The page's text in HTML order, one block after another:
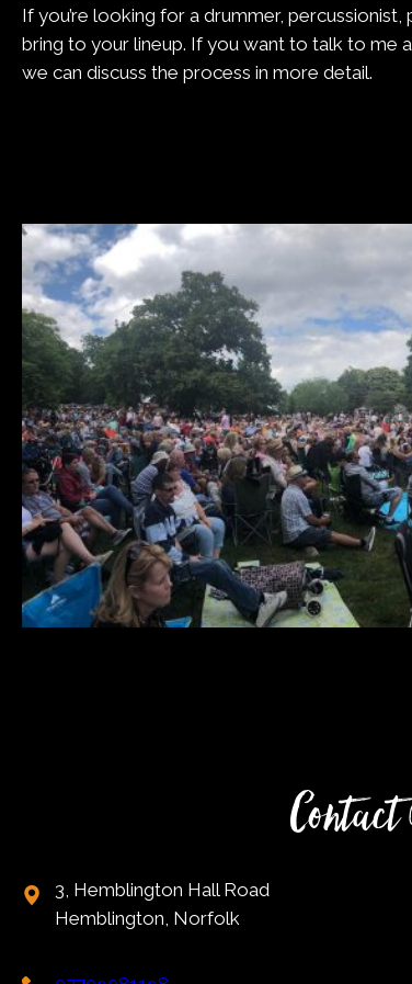
If you’re looking for a drummer,
bring to your lineup. If you want to talk to me
we can discuss the process in more detail.
3, Hemblington Hall Road
Hemblington, Norfolk